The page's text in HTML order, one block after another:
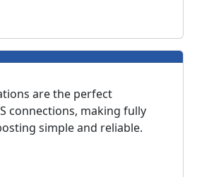
are the perfect
connections, making fully
simple and reliable.